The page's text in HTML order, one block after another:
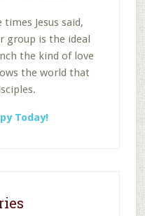
Jesus said,
group is the ideal
the kind of love
the world that
Today!